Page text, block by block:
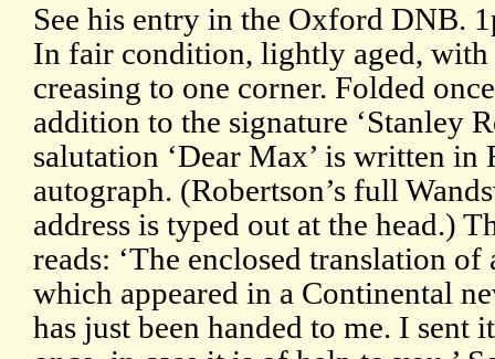
See his entry in the Oxford DNB.
In fair condition, lightly aged,
creasing to one corner. Folded
addition to the signature ‘Stanley
salutation ‘Dear Max’ is written in
autograph. (Robertson’s full
address is typed out at the head.)
reads: ‘The enclosed translation of
which appeared in a Continental
has just been handed to me. I sent